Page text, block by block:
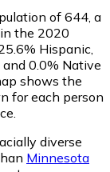
of 644 , a
the 2020
Hispanic,
0.0% Native
shows the
for each person
diverse
Minnesota